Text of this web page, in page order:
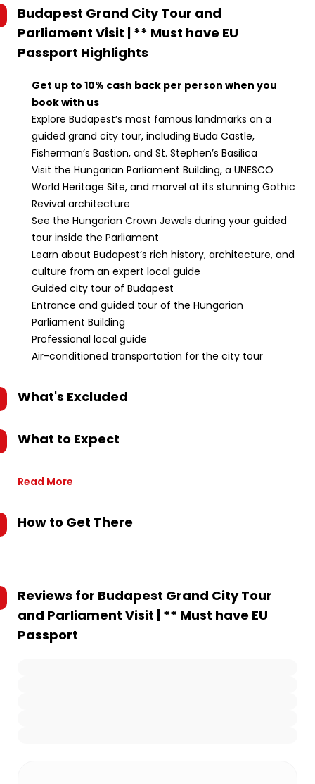
Budapest Grand City Tour and
Parliament Visit | ** Must have EU
Passport Highlights
Get up to 10% cash back per person when you
book with us
Explore Budapest’s most famous landmarks on a
guided grand city tour, including Buda Castle,
Fisherman’s Bastion, and St. Stephen’s Basilica
Visit the Hungarian Parliament Building, a UNESCO
World Heritage Site, and marvel at its stunning Gothic
Revival architecture
See the Hungarian Crown Jewels during your guided
tour inside the Parliament
Learn about Budapest’s rich history, architecture, and
culture from an expert local guide
Guided city tour of Budapest
Entrance and guided tour of the Hungarian
Parliament Building
Professional local guide
Air-conditioned transportation for the city tour
What's Excluded
What to Expect
Read More
How to Get There
Reviews for Budapest Grand City Tour
and Parliament Visit | ** Must have EU
Passport